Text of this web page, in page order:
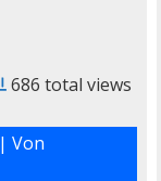
686 total views
| Von